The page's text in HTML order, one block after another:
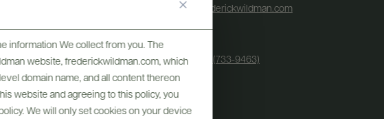
information We collect from you. The
website, frederickwildman.com, which
domain name, and all content thereon
website and agreeing to this policy, you
We will only set cookies on your device
whseorders@frederickwildman.com
BY PHONE
1-800-RED-WINE (733-9463)